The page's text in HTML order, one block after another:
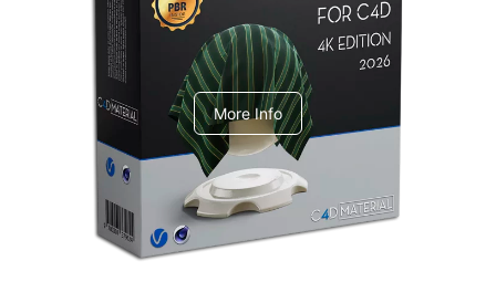
V-Ray Design Pack 1
More Info